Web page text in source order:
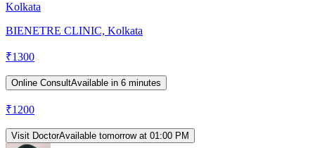
Kolkata
BIENETRE CLINIC, Kolkata
₹1300
Online ConsultAvailable in 6 minutes
₹1200
Visit DoctorAvailable tomorrow at 01:00 PM